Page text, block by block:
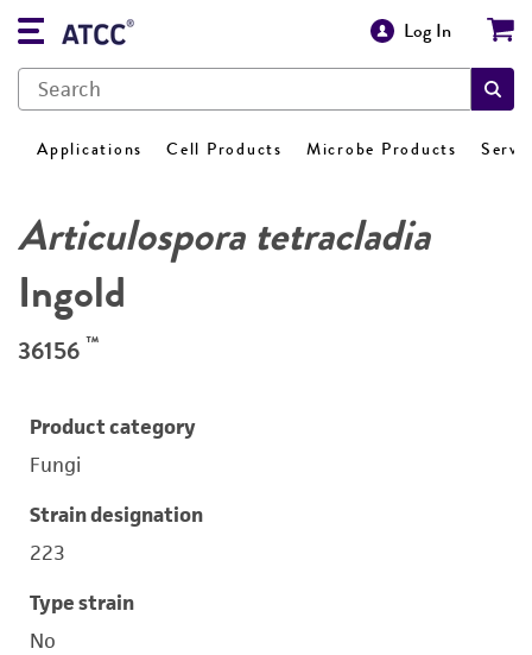
Log In
Applications Cell Products Microbe Products
Articulospora tetracladia
Ingold
36156 ™
Product category
Fungi
Strain designation
223
Type strain
No